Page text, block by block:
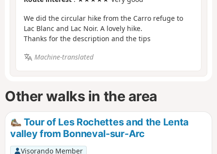
We did the circular hike from the Carro refuge to
Lac Blanc and Lac Noir. A lovely hike.
Thanks for the description and the tips
Machine-translated
Other walks in the area
Tour of Les Rochettes and the Lenta
valley from Bonneval-sur-Arc
Visorando Member